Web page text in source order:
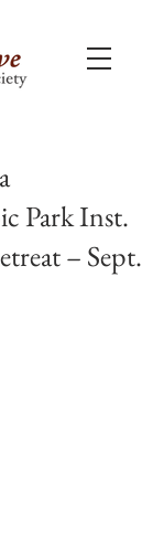
Park Inst.
– Sept.